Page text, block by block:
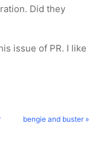
Did they
issue of PR. I like
bengie and buster »